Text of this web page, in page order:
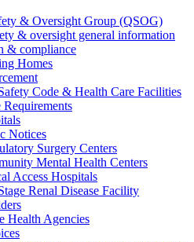
& Oversight Group (QSOG)
& oversight general information
& compliance
Homes
Code & Health Care Facilities
Requirements
Notices
Surgery Centers
Mental Health Centers
Access Hospitals
Renal Disease Facility
Health Agencies